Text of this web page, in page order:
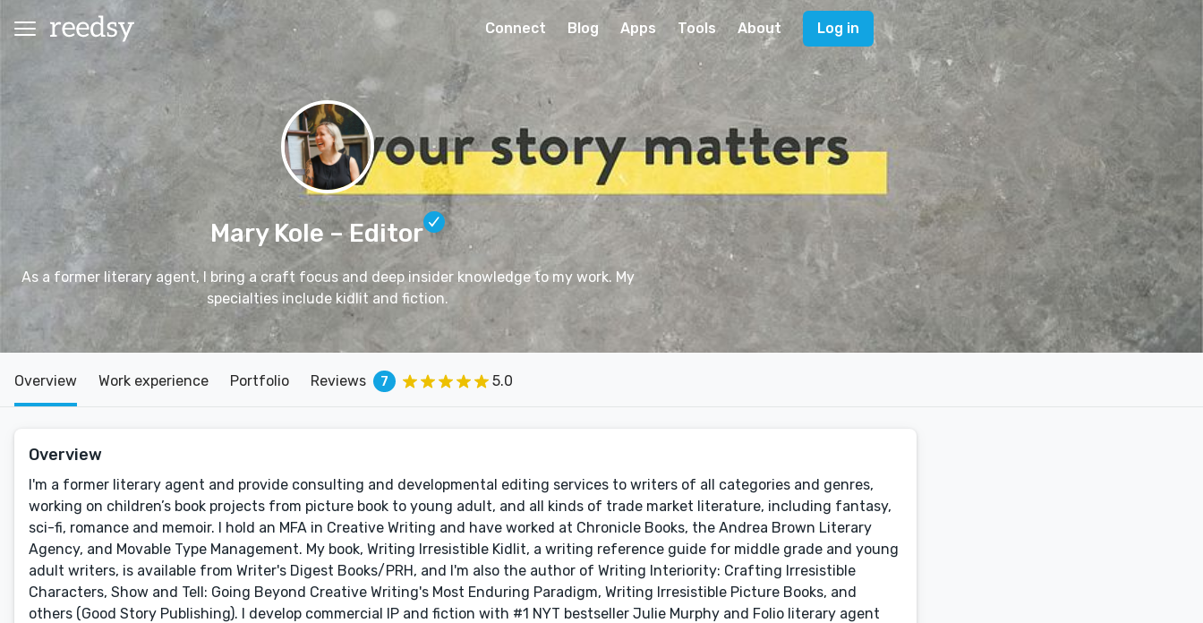
Connect Blog Apps Tools About Log in
Mary Kole – Editor
As a former literary agent, I bring a craft focus and deep insider knowledge to my work. My
specialties include kidlit and fiction.
Overview Work experience Portfolio Reviews 7 5.0
Overview
I'm a former literary agent and provide consulting and developmental editing services to writers of all categories and genres,
working on children’s book projects from picture book to young adult, and all kinds of trade market literature, including fantasy,
sci-fi, romance and memoir. I hold an MFA in Creative Writing and have worked at Chronicle Books, the Andrea Brown Literary
Agency, and Movable Type Management. My book, Writing Irresistible Kidlit, a writing reference guide for middle grade and young
adult writers, is available from Writer's Digest Books/PRH, and I'm also the author of Writing Interiority: Crafting Irresistible
Characters, Show and Tell: Going Beyond Creative Writing's Most Enduring Paradigm, Writing Irresistible Picture Books, and
others (Good Story Publishing). I develop commercial IP and fiction with #1 NYT bestseller Julie Murphy and Folio literary agent